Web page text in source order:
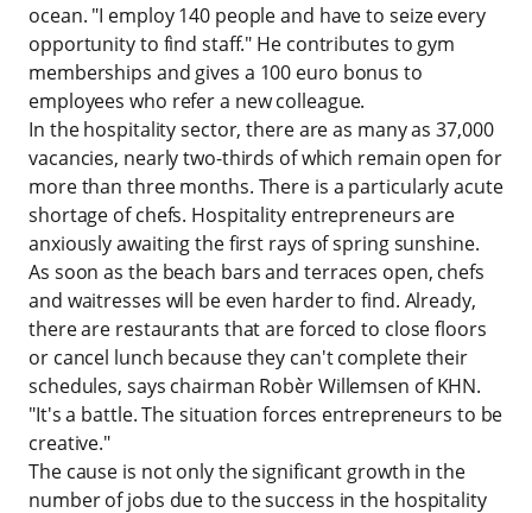
ocean. "I employ 140 people and have to seize every
opportunity to find staff." He contributes to gym
memberships and gives a 100 euro bonus to
employees who refer a new colleague.
In the hospitality sector, there are as many as 37,000
vacancies, nearly two-thirds of which remain open for
more than three months. There is a particularly acute
shortage of chefs. Hospitality entrepreneurs are
anxiously awaiting the first rays of spring sunshine.
As soon as the beach bars and terraces open, chefs
and waitresses will be even harder to find. Already,
there are restaurants that are forced to close floors
or cancel lunch because they can't complete their
schedules, says chairman Robèr Willemsen of KHN.
"It's a battle. The situation forces entrepreneurs to be
creative."
The cause is not only the significant growth in the
number of jobs due to the success in the hospitality